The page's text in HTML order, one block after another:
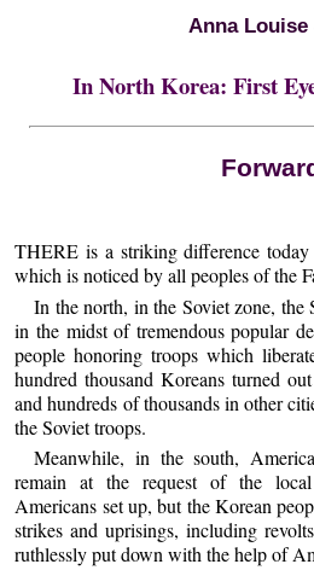
Anna
In North Korea: First
THERE is a striking difference
which is noticed by all peoples of the
In the north, in the Soviet zone,
in the midst of tremendous popular
people honoring troops which
hundred thousand Koreans turned
and hundreds of thousands in other
the Soviet troops.
Meanwhile, in the south,
remain at the request of the
Americans set up, but the Korean
strikes and uprisings, including
ruthlessly put down with the help of